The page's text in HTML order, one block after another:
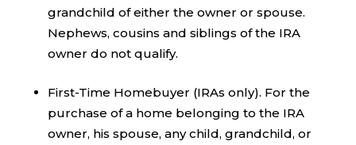
grandchild of either the owner or spouse.
Nephews, cousins and siblings of the IRA
owner do not qualify.
First-Time Homebuyer (IRAs only). For the
purchase of a home belonging to the IRA
owner, his spouse, any child, grandchild, or